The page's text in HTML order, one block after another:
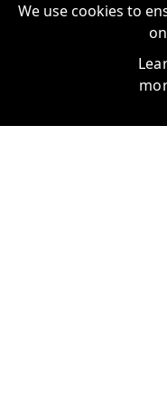
We use cookies to